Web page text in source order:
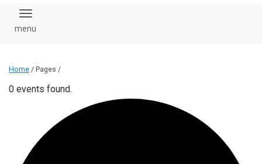
Toggle navigation
Home / Pages /
0 events found.